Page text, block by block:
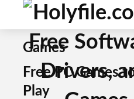
Games
Free PC Games
Play